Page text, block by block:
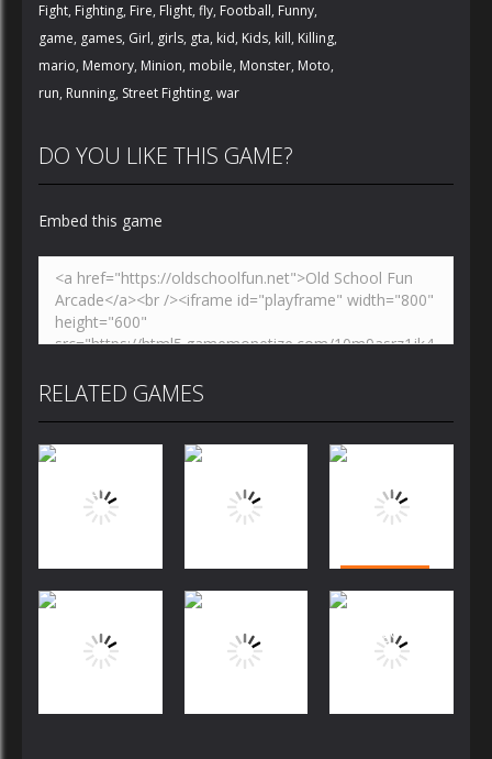
Fight, Fighting, Fire, Flight, fly, Football, Funny,
game, games, Girl, girls, gta, kid, Kids, kill, Killing,
mario, Memory, Minion, mobile, Monster, Moto,
run, Running, Street Fighting, war
DO YOU LIKE THIS GAME?
Embed this game
RELATED GAMES
Jewels Blitz
Challenge
Dog Puzzle
Story
Bubble
Shooter